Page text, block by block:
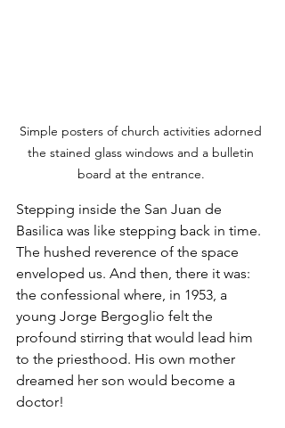
Simple posters of church activities adorned
the stained glass windows and a bulletin
board at the entrance.
Stepping inside the San Juan de
Basilica was like stepping back in time.
The hushed reverence of the space
enveloped us. And then, there it was:
the confessional where, in 1953, a
young Jorge Bergoglio felt the
profound stirring that would lead him
to the priesthood. His own mother
dreamed her son would become a
doctor!